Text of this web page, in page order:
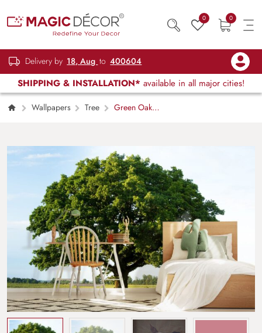
0 0
Delivery by 18, Aug to 400604
SHIPPING & INSTALLATION* available in all major cities!
Wallpapers Tree
Green Oak